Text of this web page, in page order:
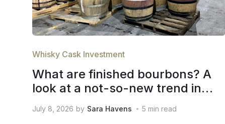
Whisky Cask Investment
What are finished bourbons? A
look at a not-so-new trend in
whiskey
July 8, 2026 by Sara Havens 5 min read